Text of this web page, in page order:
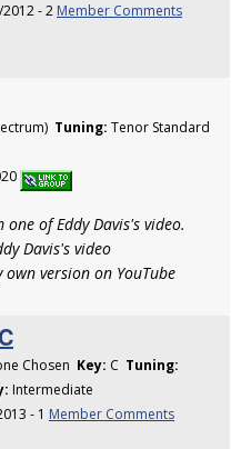
- 2 Member Comments
Tuning: Tenor Standard
of Eddy Davis's video.
Davis's video
version on YouTube
Chosen Key: C Tuning:
Intermediate
- 1 Member Comments